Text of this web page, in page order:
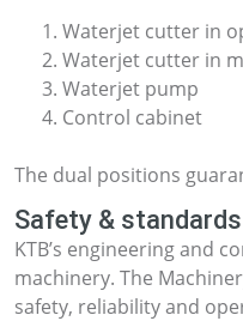
Waterjet cutter in
Waterjet cutter in
Waterjet pump
Control cabinet
The dual positions
Safety & standards
KTB’s engineering and
machinery. The
safety, reliability and